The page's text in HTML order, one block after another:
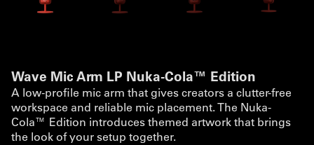
Wave Mic Arm LP Nuka-Cola™ Edition
A low-profile mic arm that gives creators a clutter-free
workspace and reliable mic placement. The Nuka-
Cola™ Edition introduces themed artwork that brings
the look of your setup together.